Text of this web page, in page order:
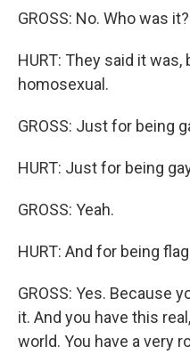
GROSS: No. Who was it?
HURT: They said it
homosexual.
GROSS: Just for being
HURT: Just for being
GROSS: Yeah.
HURT: And for being
GROSS: Yes. Because
it. And you have this
world. You have a very